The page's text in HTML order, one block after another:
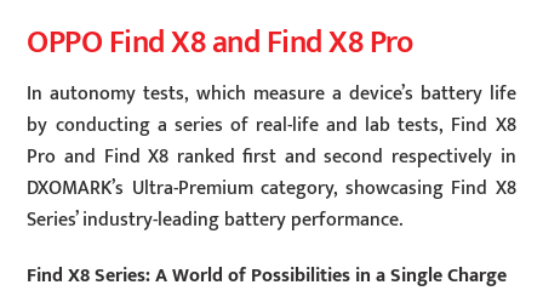
OPPO Find X8 and Find X8 Pro
In autonomy tests, which measure a device’s battery life
by conducting a series of real-life and lab tests, Find X8
Pro and Find X8 ranked first and second respectively in
DXOMARK’s Ultra-Premium category, showcasing Find X8
Series’ industry-leading battery performance.
Find X8 Series: A World of Possibilities in a Single Charge